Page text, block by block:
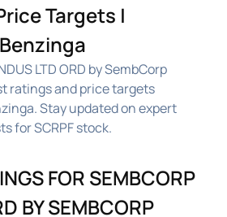
Targets |
LTD ORD by SembCorp
ratings and price targets
Stay updated on expert
for SCRPF stock.
FOR SEMBCORP
BY SEMBCORP